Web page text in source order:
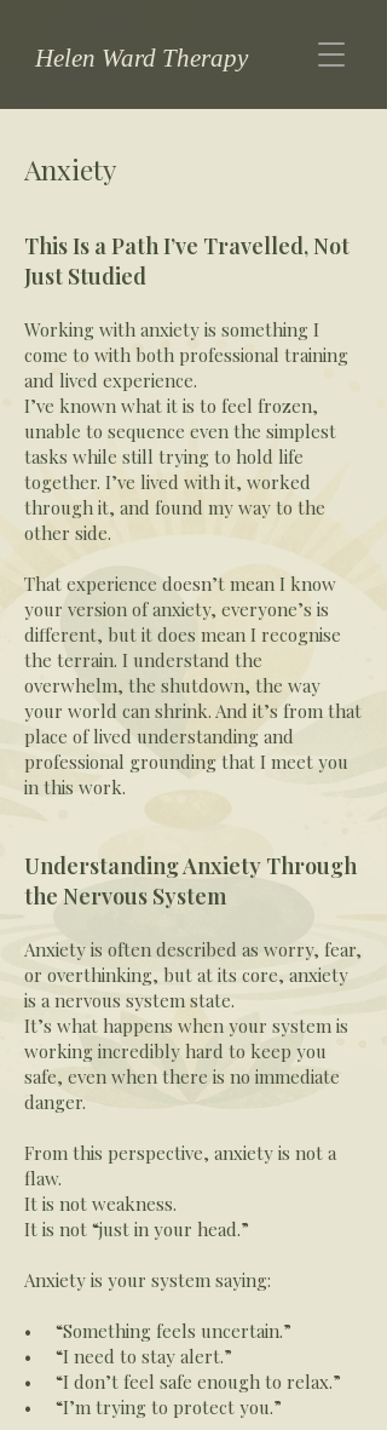
Helen Ward Therapy
Anxiety
This Is a Path I’ve Travelled, Not
Just Studied
Working with anxiety is something I
come to with both professional training
and lived experience.
I’ve known what it is to feel frozen,
unable to sequence even the simplest
tasks while still trying to hold life
together. I’ve lived with it, worked
through it, and found my way to the
other side.
That experience doesn’t mean I know
your version of anxiety, everyone’s is
different, but it does mean I recognise
the terrain. I understand the
overwhelm, the shutdown, the way
your world can shrink. And it’s from that
place of lived understanding and
professional grounding that I meet you
in this work.
Understanding Anxiety Through
the Nervous System
Anxiety is often described as worry, fear,
or overthinking, but at its core, anxiety
is a nervous system state.
It’s what happens when your system is
working incredibly hard to keep you
safe, even when there is no immediate
danger.
From this perspective, anxiety is not a
flaw.
It is not weakness.
It is not “just in your head.”
Anxiety is your system saying:
• “Something feels uncertain.”
• “I need to stay alert.”
• “I don’t feel safe enough to relax.”
• “I’m trying to protect you.”